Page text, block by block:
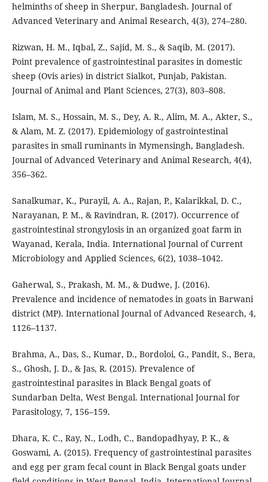
helminths of sheep in Sherpur, Bangladesh. Journal of
Advanced Veterinary and Animal Research, 4(3), 274–280.
Rizwan, H. M., Iqbal, Z., Sajid, M. S., & Saqib, M. (2017).
Point prevalence of gastrointestinal parasites in domestic
sheep (Ovis aries) in district Sialkot, Punjab, Pakistan.
Journal of Animal and Plant Sciences, 27(3), 803–808.
Islam, M. S., Hossain, M. S., Dey, A. R., Alim, M. A., Akter, S.,
& Alam, M. Z. (2017). Epidemiology of gastrointestinal
parasites in small ruminants in Mymensingh, Bangladesh.
Journal of Advanced Veterinary and Animal Research, 4(4),
356–362.
Sanalkumar, K., Purayil, A. A., Rajan, P., Kalarikkal, D. C.,
Narayanan, P. M., & Ravindran, R. (2017). Occurrence of
gastrointestinal strongylosis in an organized goat farm in
Wayanad, Kerala, India. International Journal of Current
Microbiology and Applied Sciences, 6(2), 1038–1042.
Gaherwal, S., Prakash, M. M., & Dudwe, J. (2016).
Prevalence and incidence of nematodes in goats in Barwani
district (MP). International Journal of Advanced Research, 4,
1126–1137.
Brahma, A., Das, S., Kumar, D., Bordoloi, G., Pandit, S., Bera,
S., Ghosh, J. D., & Jas, R. (2015). Prevalence of
gastrointestinal parasites in Black Bengal goats of
Sundarban Delta, West Bengal. International Journal for
Parasitology, 7, 156–159.
Dhara, K. C., Ray, N., Lodh, C., Bandopadhyay, P. K., &
Goswami, A. (2015). Frequency of gastrointestinal parasites
and egg per gram fecal count in Black Bengal goats under